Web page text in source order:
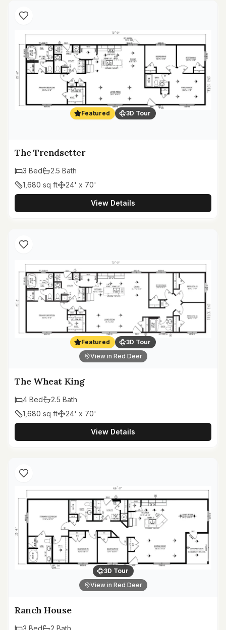
Featured 3D Tour
The Trendsetter
3 Bed 2.5 Bath
1,680 sq ft 24' x 70'
View Details
Featured
3D Tour
View in Red Deer
The Wheat King
4 Bed 2.5 Bath
1,680 sq ft 24' x 70'
View Details
3D Tour
View in Red Deer
Ranch House
3 Bed 2 Bath